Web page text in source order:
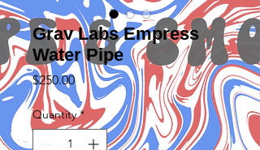
Grav Labs Empress
Water Pipe
$250.00Price
Quantity *